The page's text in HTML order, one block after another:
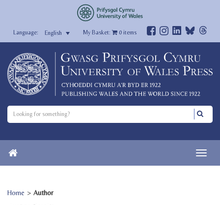
English My Basket: 0items
Home > Author